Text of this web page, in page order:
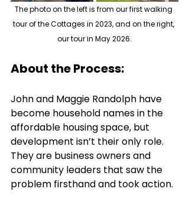
The photo on the left is from our first walking
tour of the Cottages in 2023, and on the right,
our tour in May 2026.
About the Process:
John and Maggie Randolph have
become household names in the
affordable housing space, but
development isn’t their only role.
They are business owners and
community leaders that saw the
problem firsthand and took action.